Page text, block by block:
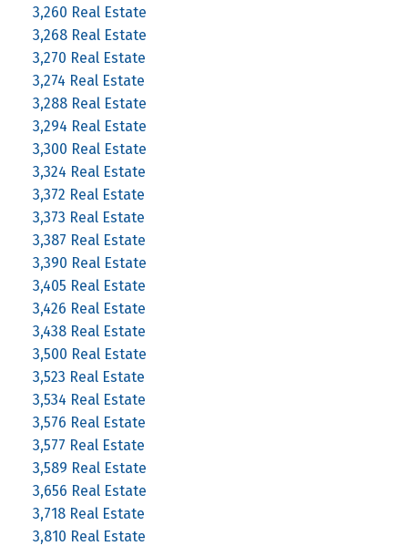
3,260 Real Estate
3,268 Real Estate
3,270 Real Estate
3,274 Real Estate
3,288 Real Estate
3,294 Real Estate
3,300 Real Estate
3,324 Real Estate
3,372 Real Estate
3,373 Real Estate
3,387 Real Estate
3,390 Real Estate
3,405 Real Estate
3,426 Real Estate
3,438 Real Estate
3,500 Real Estate
3,523 Real Estate
3,534 Real Estate
3,576 Real Estate
3,577 Real Estate
3,589 Real Estate
3,656 Real Estate
3,718 Real Estate
3,810 Real Estate